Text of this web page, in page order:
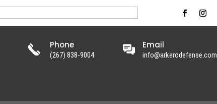
Phone
(267) 838-9004
Email
info@arkerodefense.com